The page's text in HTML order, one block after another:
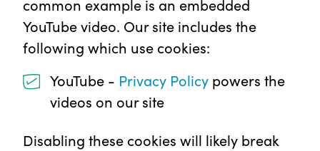
common example is an embedded
YouTube video. Our site includes the
following which use cookies:
YouTube - Privacy Policy powers the
videos on our site
Disabling these cookies will likely break